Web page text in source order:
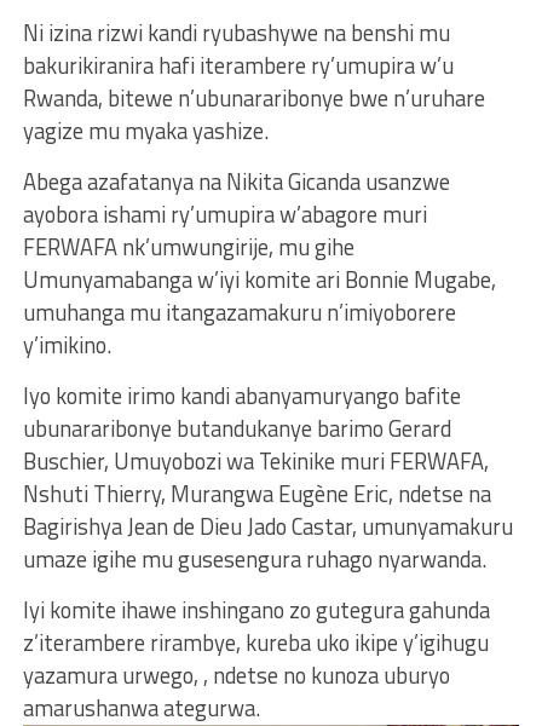
Ni izina rizwi kandi ryubashywe na benshi mu
bakurikiranira hafi iterambere ry’umupira w’u
Rwanda, bitewe n’ubunararibonye bwe n’uruhare
yagize mu myaka yashize.
Abega azafatanya na Nikita Gicanda usanzwe
ayobora ishami ry’umupira w’abagore muri
FERWAFA nk’umwungirije, mu gihe
Umunyamabanga w’iyi komite ari Bonnie Mugabe,
umuhanga mu itangazamakuru n’imiyoborere
y’imikino.
Iyo komite irimo kandi abanyamuryango bafite
ubunararibonye butandukanye barimo Gerard
Buschier, Umuyobozi wa Tekinike muri FERWAFA,
Nshuti Thierry, Murangwa Eugène Eric, ndetse na
Bagirishya Jean de Dieu Jado Castar, umunyamakuru
umaze igihe mu gusesengura ruhago nyarwanda.
Iyi komite ihawe inshingano zo gutegura gahunda
z’iterambere rirambye, kureba uko ikipe y’igihugu
yazamura urwego, , ndetse no kunoza uburyo
amarushanwa ategurwa.